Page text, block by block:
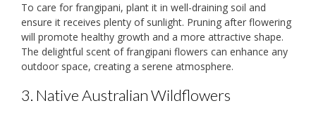
To care for frangipani, plant it in well-draining soil and
ensure it receives plenty of sunlight. Pruning after flowering
will promote healthy growth and a more attractive shape.
The delightful scent of frangipani flowers can enhance any
outdoor space, creating a serene atmosphere.
3. Native Australian Wildflowers